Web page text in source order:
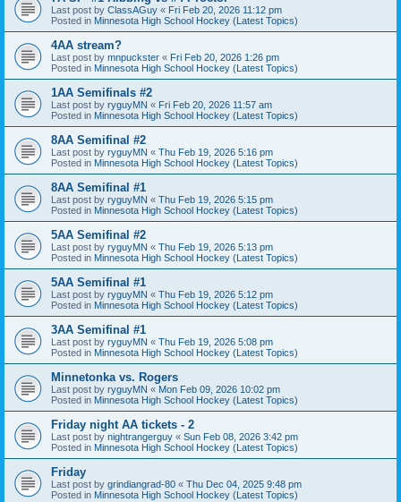
Last post by ClassAGuy « Fri Feb 20, 2026 11:12 pm
Posted in Minnesota High School Hockey (Latest Topics)
4AA stream?
Last post by mnpuckster « Fri Feb 20, 2026 1:26 pm
Posted in Minnesota High School Hockey (Latest Topics)
1AA Semifinals #2
Last post by ryguyMN « Fri Feb 20, 2026 11:57 am
Posted in Minnesota High School Hockey (Latest Topics)
8AA Semifinal #2
Last post by ryguyMN « Thu Feb 19, 2026 5:16 pm
Posted in Minnesota High School Hockey (Latest Topics)
8AA Semifinal #1
Last post by ryguyMN « Thu Feb 19, 2026 5:15 pm
Posted in Minnesota High School Hockey (Latest Topics)
5AA Semifinal #2
Last post by ryguyMN « Thu Feb 19, 2026 5:13 pm
Posted in Minnesota High School Hockey (Latest Topics)
5AA Semifinal #1
Last post by ryguyMN « Thu Feb 19, 2026 5:12 pm
Posted in Minnesota High School Hockey (Latest Topics)
3AA Semifinal #1
Last post by ryguyMN « Thu Feb 19, 2026 5:08 pm
Posted in Minnesota High School Hockey (Latest Topics)
Minnetonka vs. Rogers
Last post by ryguyMN « Mon Feb 09, 2026 10:02 pm
Posted in Minnesota High School Hockey (Latest Topics)
Friday night AA tickets - 2
Last post by nightrangerguy « Sun Feb 08, 2026 3:42 pm
Posted in Minnesota High School Hockey (Latest Topics)
Friday
Last post by grindiangrad-80 « Thu Dec 04, 2025 9:48 pm
Posted in Minnesota High School Hockey (Latest Topics)